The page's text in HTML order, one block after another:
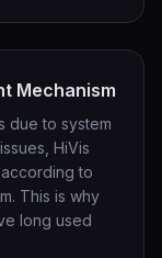
Mechanism
due to system
HiVis
to
This is why
long used